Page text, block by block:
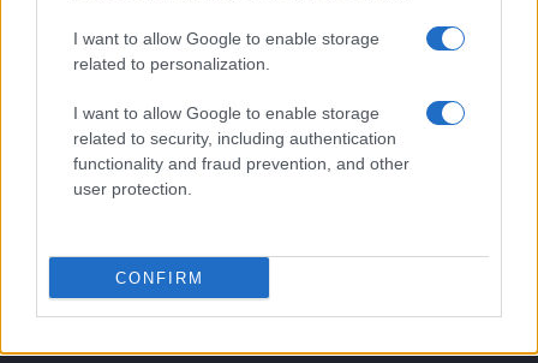
I want to allow Google to enable storage
related to personalization.
I want to allow Google to enable storage
related to security, including authentication
functionality and fraud prevention, and other
user protection.
CONFIRM
Actualidad
Finanzas 24
Investindo 365
Think.es
ES Newz